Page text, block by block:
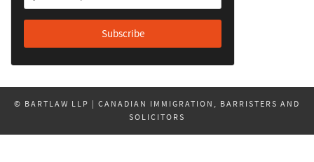
© BARTLAW LLP | CANADIAN IMMIGRATION, BARRISTERS AND
SOLICITORS